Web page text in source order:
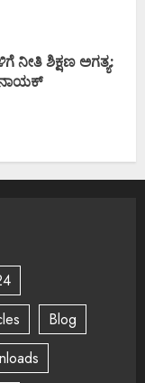
ಶಿಕ್ಷಣ ಅಗತ್ಯ:
ನಾಯಕ್
Blog